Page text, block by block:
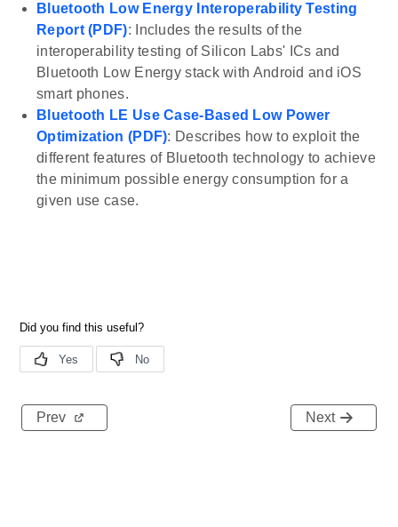
Bluetooth Low Energy Interoperability Testing
Report (PDF): Includes the results of the
interoperability testing of Silicon Labs' ICs and
Bluetooth Low Energy stack with Android and iOS
smart phones.
Bluetooth LE Use Case-Based Low Power
Optimization (PDF): Describes how to exploit the
different features of Bluetooth technology to achieve
the minimum possible energy consumption for a
given use case.
Prev Next